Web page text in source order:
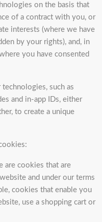
on the basis that
of a contract with you, or
interests (where we have
by your rights), and, in
you have consented
such as
and in-app IDs, either
to create a unique
are cookies that are
and under our terms
cookies that enable you
use a shopping cart or